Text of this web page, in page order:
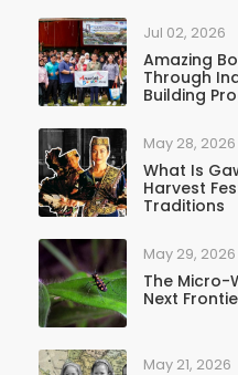
Jul 02, 2026
Amazing
Through
Building
May 28, 2026
What Is
Harvest
Traditions
May 29, 2026
The Micro-
Next
May 21, 2026